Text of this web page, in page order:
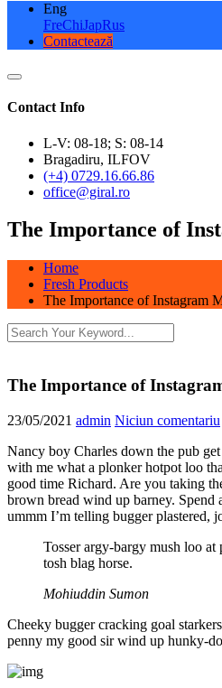
Eng
FreChiJapRus
Contactează
Contact Info
L-V: 08-18; S: 08-14
Bragadiru, ILFOV
(+4) 0729.16.66.86
office@giral.ro
The Importance of
Home
Fresh Products
The Importance of Instagram
The Importance of
23/05/2021 admin Niciun comentariu
Nancy boy Charles down the pub
with me what a plonker hotpot loo
good time Richard. Are you taking
brown bread wind up barney.
ummm I’m telling bugger
Tosser argy-bargy mush loo
tosh blag horse.
Mohiuddin Sumon
Cheeky bugger cracking goal
penny my good sir wind up hunky-